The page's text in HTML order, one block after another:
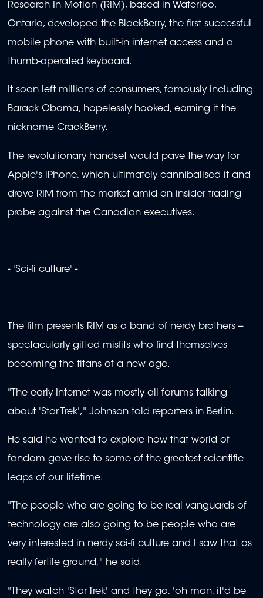
Research In Motion (RIM), based in Waterloo,
Ontario, developed the BlackBerry, the first successful
mobile phone with built-in internet access and a
thumb-operated keyboard.
It soon left millions of consumers, famously including
Barack Obama, hopelessly hooked, earning it the
nickname CrackBerry.
The revolutionary handset would pave the way for
Apple's iPhone, which ultimately cannibalised it and
drove RIM from the market amid an insider trading
probe against the Canadian executives.
- 'Sci-fi culture' -
The film presents RIM as a band of nerdy brothers --
spectacularly gifted misfits who find themselves
becoming the titans of a new age.
"The early Internet was mostly all forums talking
about 'Star Trek'," Johnson told reporters in Berlin.
He said he wanted to explore how that world of
fandom gave rise to some of the greatest scientific
leaps of our lifetime.
"The people who are going to be real vanguards of
technology are also going to be people who are
very interested in nerdy sci-fi culture and I saw that as
really fertile ground," he said.
"They watch 'Star Trek' and they go, 'oh man, it'd be